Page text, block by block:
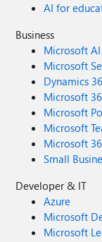
AI for
Business
Microsoft AI
Microsoft
Dynamics
Microsoft
Microsoft
Microsoft
Microsoft
Small
Developer & IT
Azure
Microsoft
Microsoft